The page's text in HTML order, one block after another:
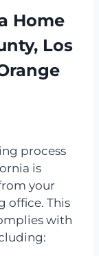
Home
Los
process
is
your
office. This
with